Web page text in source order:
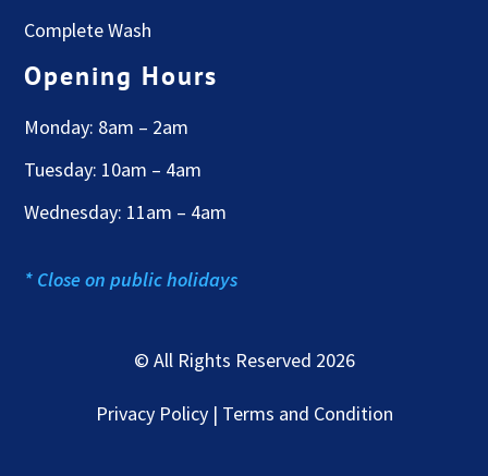
Complete Wash
Opening Hours
Monday: 8am – 2am
Tuesday: 10am – 4am
Wednesday: 11am – 4am
* Close on public holidays
© All Rights Reserved 2026
Privacy Policy | Terms and Condition